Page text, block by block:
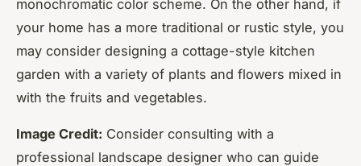
monochromatic color scheme. On the other hand, if
your home has a more traditional or rustic style, you
may consider designing a cottage-style kitchen
garden with a variety of plants and flowers mixed in
with the fruits and vegetables.
Image Credit: Consider consulting with a
professional landscape designer who can guide